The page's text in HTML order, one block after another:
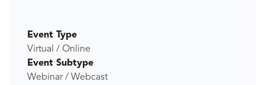
Event Type
Virtual / Online
Event Subtype
Webinar / Webcast